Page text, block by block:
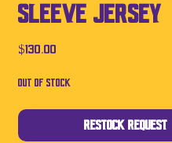
Sleeve Jersey
$130.00
Out of Stock
Restock Request